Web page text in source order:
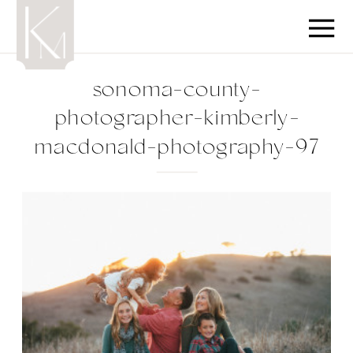
sonoma-county-
photographer-kimberly-
macdonald-photography-97